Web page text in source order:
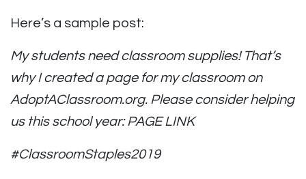
Here’s a sample post:
My students need classroom supplies! That’s
why I created a page for my classroom on
AdoptAClassroom.org. Please consider helping
us this school year: PAGE LINK
#ClassroomStaples2019